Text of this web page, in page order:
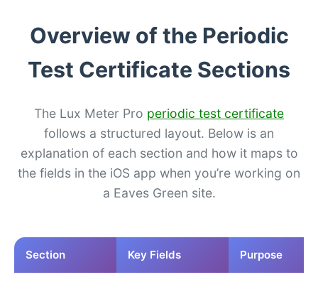
Overview of the Periodic
Test Certificate Sections
The Lux Meter Pro periodic test certificate
follows a structured layout. Below is an
explanation of each section and how it maps to
the fields in the iOS app when you’re working on
a Eaves Green site.
Section Key Fields Purpose